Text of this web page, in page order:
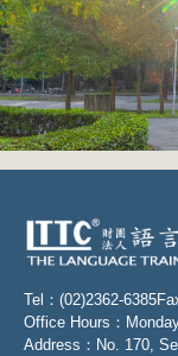
Tel：(02)2362-6385
Office Hours：
Address：No. 170,